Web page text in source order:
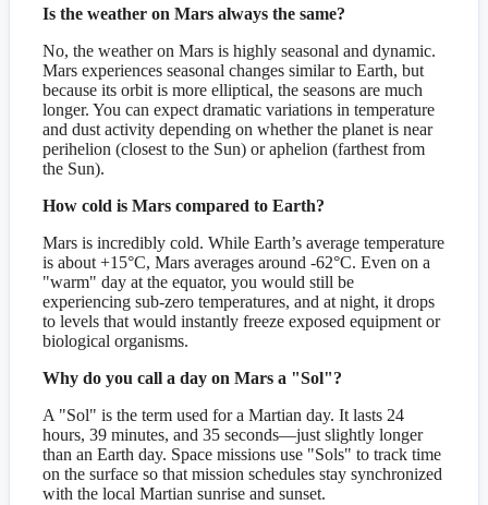
Is the weather on Mars always the same?
No, the weather on Mars is highly seasonal and dynamic.
Mars experiences seasonal changes similar to Earth, but
because its orbit is more elliptical, the seasons are much
longer. You can expect dramatic variations in temperature
and dust activity depending on whether the planet is near
perihelion (closest to the Sun) or aphelion (farthest from
the Sun).
How cold is Mars compared to Earth?
Mars is incredibly cold. While Earth’s average temperature
is about +15°C, Mars averages around -62°C. Even on a
"warm" day at the equator, you would still be
experiencing sub-zero temperatures, and at night, it drops
to levels that would instantly freeze exposed equipment or
biological organisms.
Why do you call a day on Mars a "Sol"?
A "Sol" is the term used for a Martian day. It lasts 24
hours, 39 minutes, and 35 seconds—just slightly longer
than an Earth day. Space missions use "Sols" to track time
on the surface so that mission schedules stay synchronized
with the local Martian sunrise and sunset.